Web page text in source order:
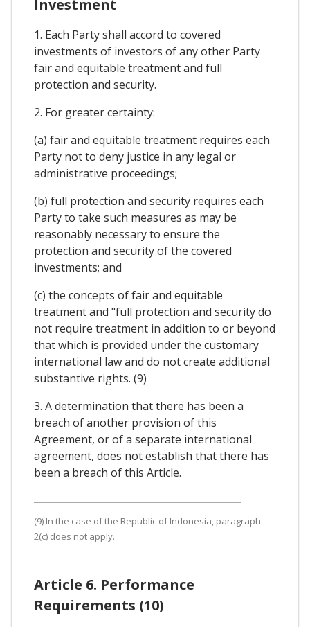
Investment
1. Each Party shall accord to covered
investments of investors of any other Party
fair and equitable treatment and full
protection and security.
2. For greater certainty:
(a) fair and equitable treatment requires each
Party not to deny justice in any legal or
administrative proceedings;
(b) full protection and security requires each
Party to take such measures as may be
reasonably necessary to ensure the
protection and security of the covered
investments; and
(c) the concepts of fair and equitable
treatment and "full protection and security do
not require treatment in addition to or beyond
that which is provided under the customary
international law and do not create additional
substantive rights. (9)
3. A determination that there has been a
breach of another provision of this
Agreement, or of a separate international
agreement, does not establish that there has
been a breach of this Article.
(9) In the case of the Republic of Indonesia, paragraph
2(c) does not apply.
Article 6. Performance
Requirements (10)